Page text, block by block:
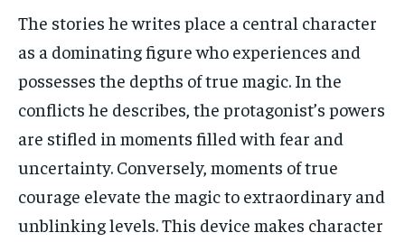
The stories he writes place a central character
as a dominating figure who experiences and
possesses the depths of true magic. In the
conflicts he describes, the protagonist’s powers
are stifled in moments filled with fear and
uncertainty. Conversely, moments of true
courage elevate the magic to extraordinary and
unblinking levels. This device makes character